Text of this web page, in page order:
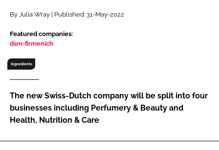
Password
FORGOT PASSWORD?
By Julia Wray | Published: 31-May-2022
Featured companies:
dsm-firmenich
Ingredients
The new Swiss-Dutch company will be split into four
businesses including Perfumery & Beauty and
Health, Nutrition & Care